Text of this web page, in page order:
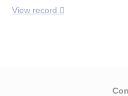
View record